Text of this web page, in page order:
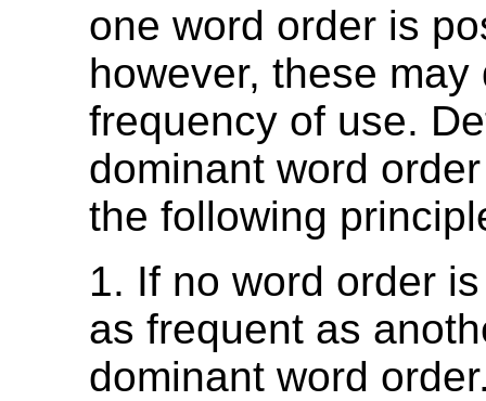
one word order is
however, these may
frequency of use.
dominant word
the following
1. If no word order
as frequent as
dominant word